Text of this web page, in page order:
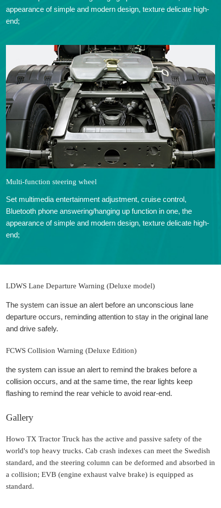
appearance of simple and modern design, texture delicate high-
end;
Multi-function steering wheel
Set multimedia entertainment adjustment, cruise control,
Bluetooth phone answering/hanging up function in one, the
appearance of simple and modern design, texture delicate high-
end;
LDWS Lane Departure Warning (Deluxe model)
The system can issue an alert before an unconscious lane
departure occurs, reminding attention to stay in the original lane
and drive safely.
FCWS Collision Warning (Deluxe Edition)
the system can issue an alert to remind the brakes before a
collision occurs, and at the same time, the rear lights keep
flashing to remind the rear vehicle to avoid rear-end.
Gallery
Howo TX Tractor Truck has the active and passive safety of the
world's top heavy trucks. Cab crash indexes can meet the Swedish
standard, and the steering column can be deformed and absorbed in
a collision; EVB (engine exhaust valve brake) is equipped as
standard.